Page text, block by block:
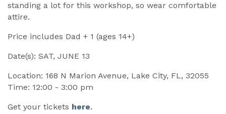
standing a lot for this workshop, so wear comfortable
attire.
Price includes Dad + 1 (ages 14+)
Date(s): SAT, JUNE 13
Location: 168 N Marion Avenue, Lake City, FL, 32055
Time: 12:00 - 3:00 pm
Get your tickets here.